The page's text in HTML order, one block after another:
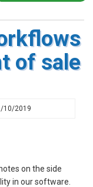
of sale
10/2019
on the side
in our software.